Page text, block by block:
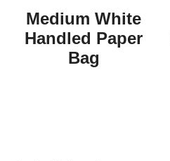
Medium White
Handled Paper
Bag